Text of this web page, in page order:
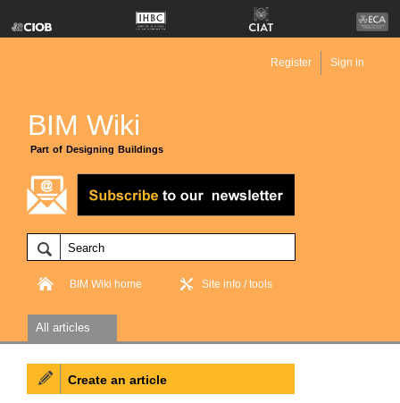
BIM Wiki
Part of Designing Buildings
Register Sign in
BIM Wiki home Site info / tools
All articles
Create an article